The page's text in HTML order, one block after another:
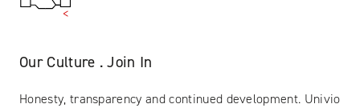
Our Culture . Join In
Honesty, transparency and continued development. Univio